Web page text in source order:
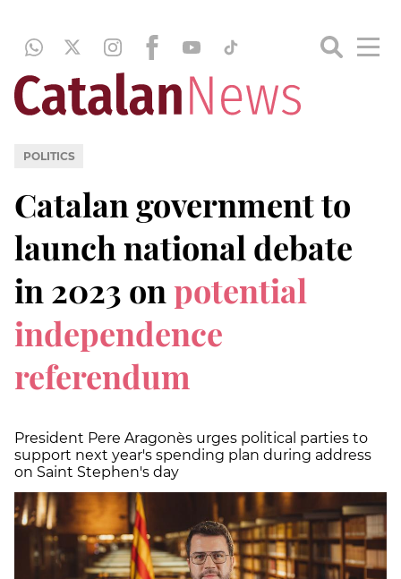
POLITICS
Catalan government to
launch national debate
in 2023 on potential
independence
referendum
President Pere Aragonès urges political parties to
support next year's spending plan during address
on Saint Stephen's day